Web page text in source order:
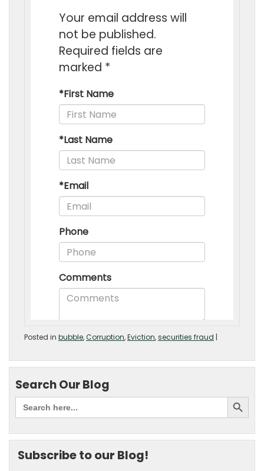
Posted in bubble,Corruption,Eviction,securities fraud |
Search Our Blog
Subscribe to our Blog!